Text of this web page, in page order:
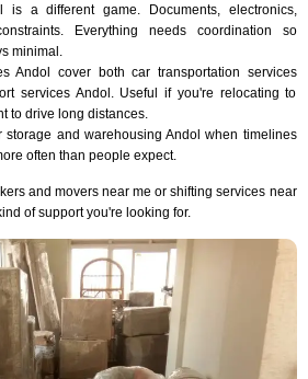
is a different game. Documents, electronics,
Everything needs coordination so
minimal.
Andol cover both car transportation services
services Andol. Useful if you're relocating to
to drive long distances.
storage and warehousing Andol when timelines
often than people expect.
and movers near me or shifting services near
of support you're looking for.